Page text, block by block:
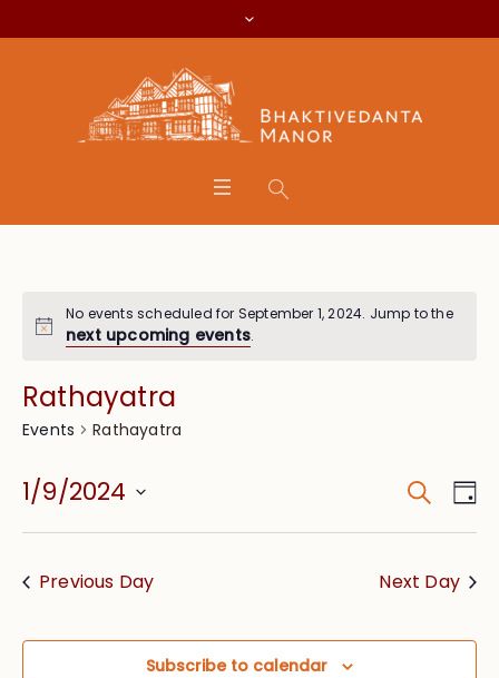
No events scheduled for September 1, 2024. Jump to the
next upcoming events.
Rathayatra
Events Rathayatra
and
Search
1/9/2024
Select
Previous Day
Next Day
Subscribe to calendar